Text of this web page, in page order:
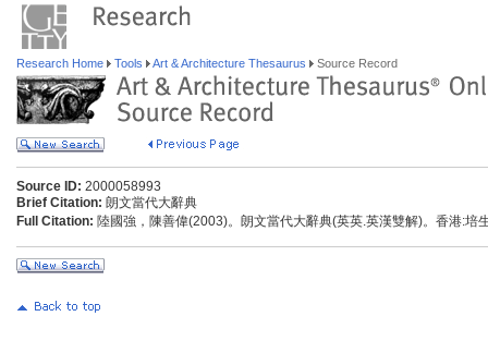
Research Home Tools Art & Architecture Thesaurus Source Record
Source ID: 2000058993
Brief Citation: 朗文當代大辭典
Full Citation: 陸國強，陳善偉(2003)。朗文當代大辭典(英英.英漢雙解)。香港:培